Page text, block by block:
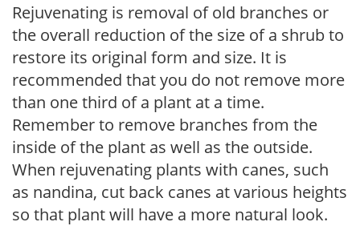
Rejuvenating is removal of old branches or
the overall reduction of the size of a shrub to
restore its original form and size. It is
recommended that you do not remove more
than one third of a plant at a time.
Remember to remove branches from the
inside of the plant as well as the outside.
When rejuvenating plants with canes, such
as nandina, cut back canes at various heights
so that plant will have a more natural look.